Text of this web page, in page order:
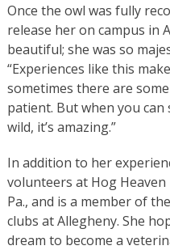
Once the owl was fully
release her on campus in
beautiful; she was so
“Experiences like this
sometimes there are
patient. But when you
wild, it’s amazing.”
In addition to her
volunteers at Hog Heaven
Pa., and is a member of
clubs at Allegheny. She
dream to become a